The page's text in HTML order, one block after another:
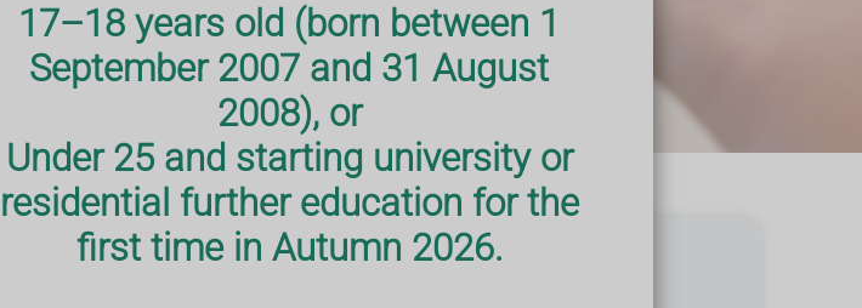
17–18 years old (born between 1
September 2007 and 31 August
2008), or
Under 25 and starting university or
residential further education for the
first time in Autumn 2026.